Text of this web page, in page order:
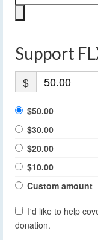
Support
$
$50.00
$30.00
$20.00
$10.00
Custom amount
I'd like to help
donation.